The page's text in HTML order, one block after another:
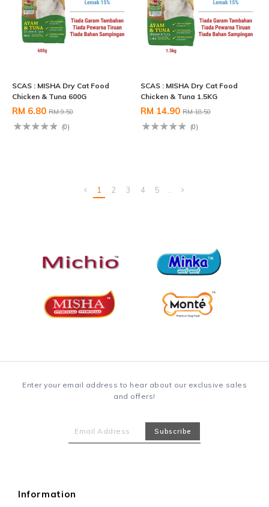
SCAS : MISHA Dry Cat Food
Chicken & Tuna 600G
RM 6.80 RM 9.50
(0)
SCAS : MISHA Dry Cat Food
Chicken & Tuna 1.5KG
RM 14.90 RM 18.50
(0)
1 2 3 4 5 ..
Enter your email address to hear about our exclusive sales
and offers!
Information